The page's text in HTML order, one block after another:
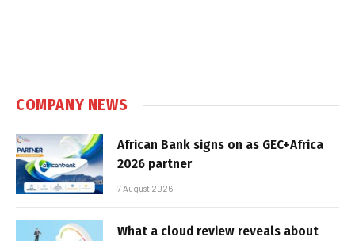
COMPANY NEWS
African Bank signs on as GEC+Africa
2026 partner
7 August 2026
What a cloud review reveals about